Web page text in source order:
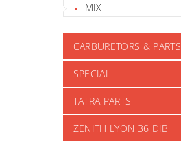
MIX
CARBURETORS & PARTS
SPECIAL
TATRA PARTS
ZENITH LYON 36 DIB